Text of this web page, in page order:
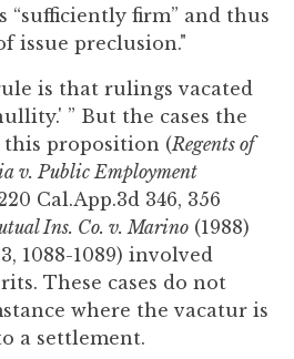
“sufficiently firm” and thus
issue preclusion."
is that rulings vacated
” But the cases the
proposition (Regents of
v. Public Employment
Cal.App.3d 346, 356
Ins. Co. v. Marino (1988)
1088-1089) involved
These cases do not
where the vacatur is
a settlement.